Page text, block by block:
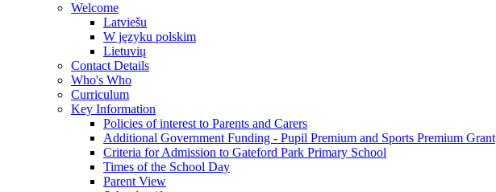
Welcome
Latviešu
W języku polskim
Lietuvių
Contact Details
Who's Who
Curriculum
Key Information
Policies of interest to Parents and Carers
Additional Government Funding - Pupil Premium and Sports Premium Grant
Criteria for Admission to Gateford Park Primary School
Times of the School Day
Parent View